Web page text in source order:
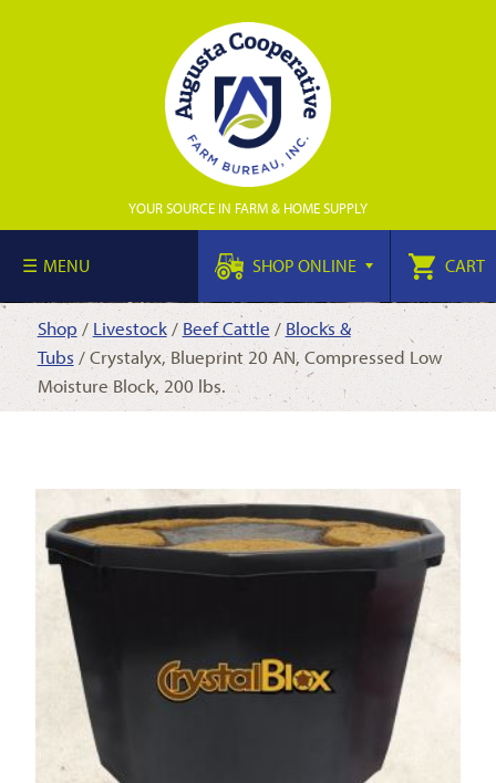
YOUR SOURCE IN FARM & HOME SUPPLY
MENU SHOP ONLINE CART
Shop / Livestock/ Beef Cattle / Blocks &
Tubs / Crystalyx, Blueprint 20 AN, Compressed Low
Moisture Block, 200 lbs.